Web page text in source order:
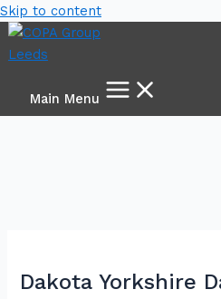
Skip to content
Main Menu
Dakota Yorkshire